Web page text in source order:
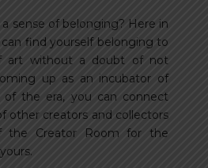
sense of belonging? Here in
can find yourself belonging to
art without a doubt of not
up as an incubator of
the era, you can connect
other creators and collectors
Creator Room for the